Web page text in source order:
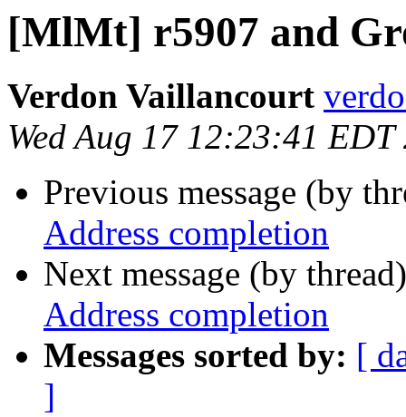
[MlMt] r5907 and
Verdon Vaillancourt
Wed Aug 17 12:23:41 EDT
Previous message (by
Address completion
Next message (by
Address completion
Messages sorted by: [
]